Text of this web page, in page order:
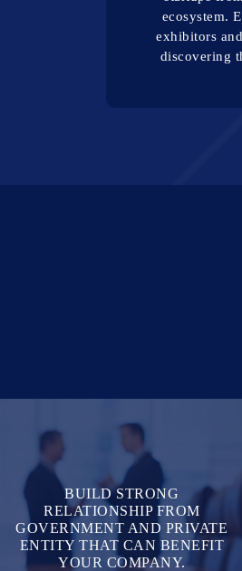
ecosystem.
exhibitors
discovering
BUILD STRONG
RELATIONSHIP FROM
GOVERNMENT AND PRIVATE
ENTITY THAT CAN BENEFIT
YOUR COMPANY.